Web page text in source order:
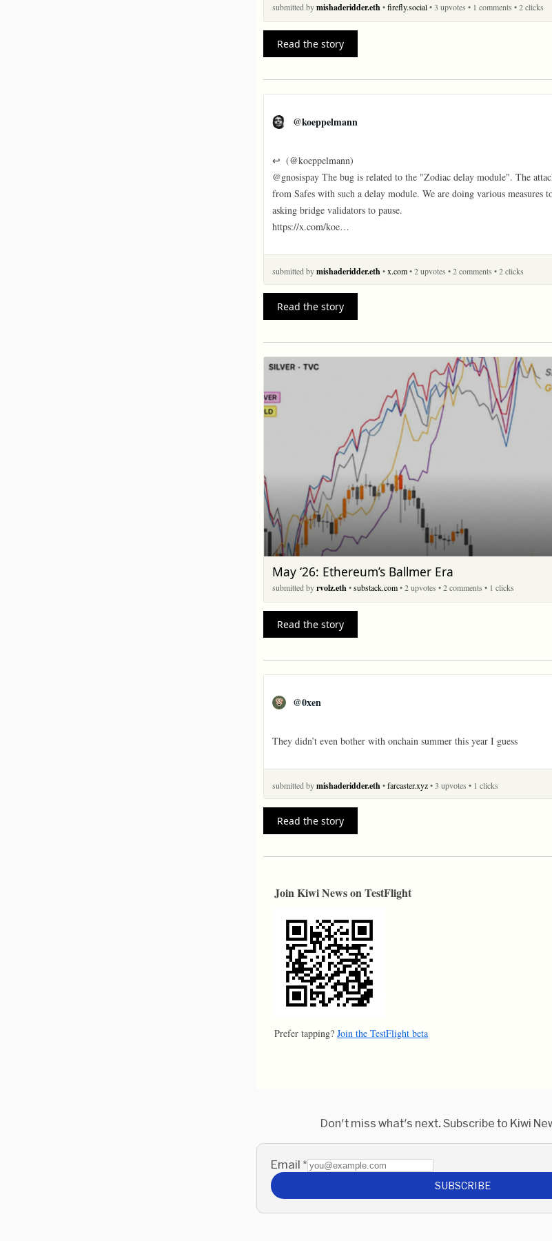
submitted bymishaderidder.eth•firefly.social• 3 upvotes • 1 comments • 2 clicks
Read the story
@koeppelmann
↩  (@koeppelmann)
@gnosispay The bug is related to the "Zodiac delay module". The
from Safes with such a delay module. We are doing various measures
asking bridge validators to pause.
https://x.com/koe…
submitted bymishaderidder.eth•x.com• 2 upvotes • 2 comments • 2 clicks
Read the story
May ‘26: Ethereum’s Ballmer Era
submitted byrvolz.eth•substack.com• 2 upvotes • 2 comments • 1 clicks
Read the story
@0xen
They didn’t even bother with onchain summer this year I guess
submitted bymishaderidder.eth•farcaster.xyz• 3 upvotes • 1 clicks
Read the story
Join Kiwi News on TestFlight
Prefer tapping? Join the TestFlight beta
Don't miss what's next. Subscribe to Kiwi
Email *
SUBSCRIBE